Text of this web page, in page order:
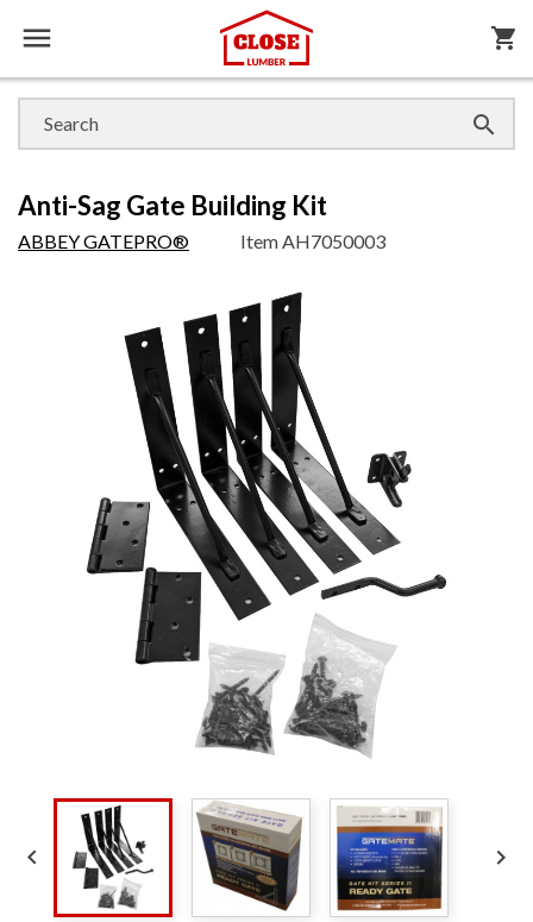
 shopping_cart

Anti-Sag Gate Building Kit
ABBEY GATEPRO® ItemAH7050003
 